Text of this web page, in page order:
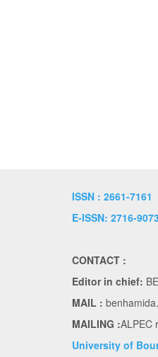
ISSN : 2661-7161
E-ISSN: 2716-
CONTACT :
Editor in chief:
MAIL :
MAILING :ALPEC
University of